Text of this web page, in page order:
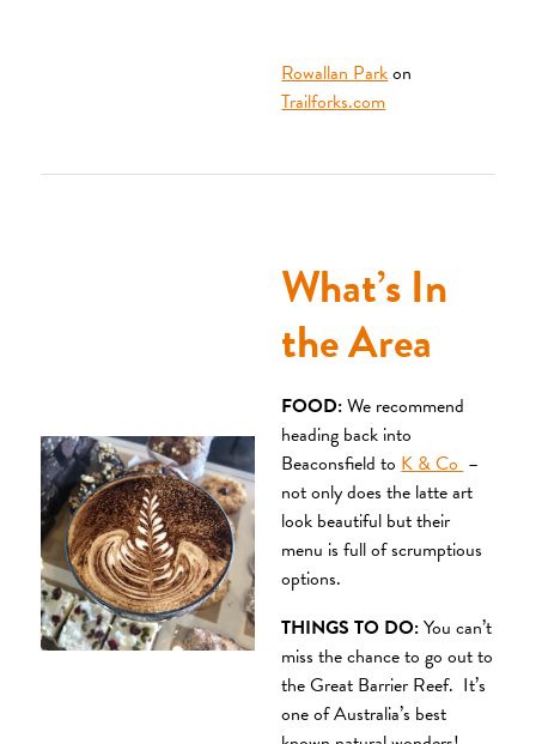
Rowallan Parkon
Trailforks.com
What’s In
the Area
FOOD:We recommend
heading back into
Beaconsfield toK & Co–
not only does the latte art
look beautiful but their
menu is full of scrumptious
options.
THINGS TO DO:You can’t
miss the chance to go out to
the Great Barrier Reef. It’s
one of Australia’s best